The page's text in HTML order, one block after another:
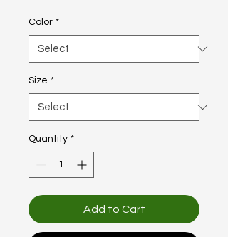
Color *
Size *
Quantity *
Add to Cart